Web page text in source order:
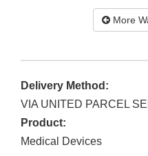
More
Delivery Method:
VIA UNITED PARCEL
Product:
Medical Devices